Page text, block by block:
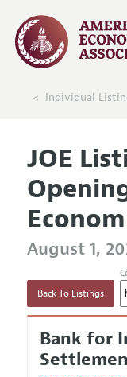
Individual
JOE
August 1,
Back To Listings
Bank for